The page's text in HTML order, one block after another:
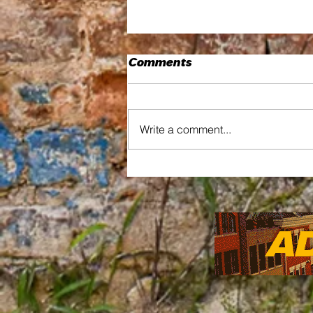
Kia Love's Residency
Wove Art Into the
Community
Comments
Write a comment...